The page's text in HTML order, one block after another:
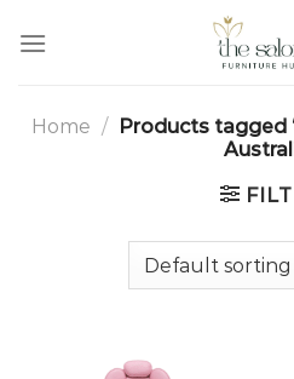
Home / Products tagged